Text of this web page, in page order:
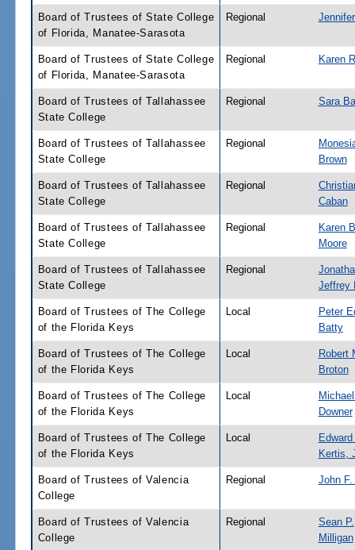
Board of Trustees of State College
of Florida, Manatee-Sarasota
Regional
Board of Trustees of State College
of Florida, Manatee-Sarasota
Regional Karen
Board of Trustees of Tallahassee
State College
Regional Sara
Board of Trustees of Tallahassee
State College
Regional
Brown
Board of Trustees of Tallahassee
State College
Regional
Caban
Board of Trustees of Tallahassee
State College
Regional
Karen
Moore
Board of Trustees of Tallahassee
State College
Regional
Jeffrey
Board of Trustees of The College
of the Florida Keys
Local
Peter
Batty
Board of Trustees of The College
of the Florida Keys
Local
Robert
Broton
Board of Trustees of The College
of the Florida Keys
Local
Downer
Board of Trustees of The College
of the Florida Keys
Local
Kertis,
Board of Trustees of Valencia
College
Regional John
Board of Trustees of Valencia
College
Regional
Sean P.
Milligan